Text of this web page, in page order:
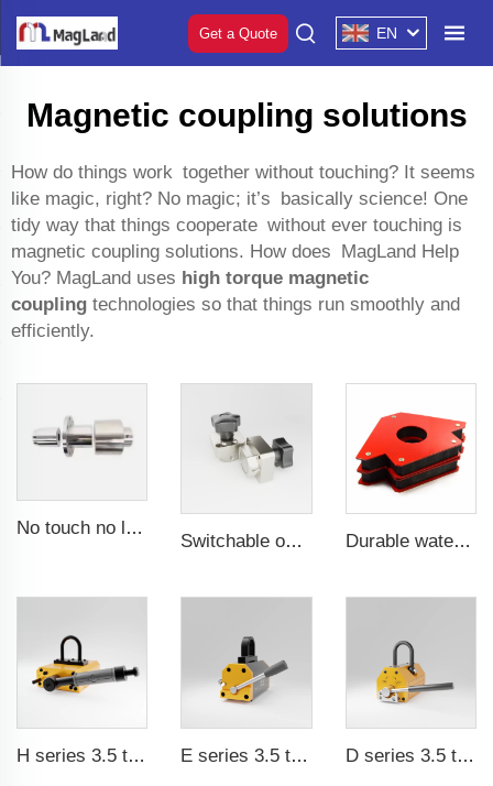
Get a Quote EN
Magnetic coupling solutions
How do things work together without touching? It seems
like magic, right? No magic; it’s basically science! One
tidy way that things cooperate without ever touching is
magnetic coupling solutions. How does MagLand Help
You? MagLand uses high torque magnetic
coupling technologies so that things run smoothly and
efficiently.
No touch no leak Magnetic coupling for ISO and Polyol motor pump of High Pressure foaming machine
Switchable on/off magnetic switch Durable waterproof rubber coated magent
H series 3.5 times saftey ration CE certification ma E series 3.5 times saftey ration CE certification ma D series 3.5 times saftey ration CE certification ma